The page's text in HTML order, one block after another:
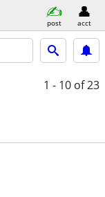
post acct
1 - 10 of 23